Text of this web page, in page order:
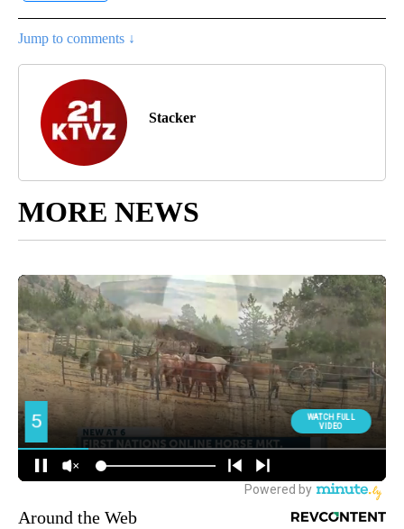
Jump to comments ↓
Stacker
MORE NEWS
Around the Web